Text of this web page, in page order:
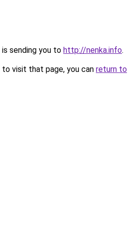
sending you to http://nenka.info.
visit that page, you can return to